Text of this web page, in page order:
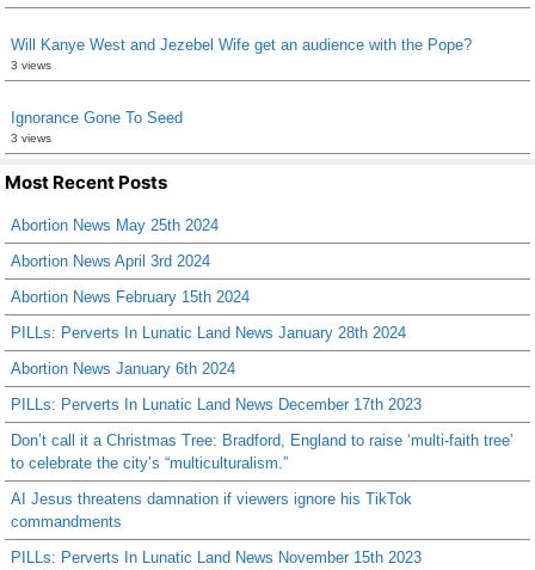
Will Kanye West and Jezebel Wife get an audience with the Pope?
3 views
Ignorance Gone To Seed
3 views
Most Recent Posts
Abortion News May 25th 2024
Abortion News April 3rd 2024
Abortion News February 15th 2024
PILLs: Perverts In Lunatic Land News January 28th 2024
Abortion News January 6th 2024
PILLs: Perverts In Lunatic Land News December 17th 2023
Don’t call it a Christmas Tree: Bradford, England to raise ‘multi-faith tree’
to celebrate the city’s “multiculturalism.”
AI Jesus threatens damnation if viewers ignore his TikTok
commandments
PILLs: Perverts In Lunatic Land News November 15th 2023